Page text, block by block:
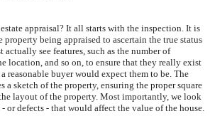
appraisal? It all starts with the inspection. It is
being appraised to ascertain the true status
actually see features, such as the number of
location, and so on, to ensure that they really exist
reasonable buyer would expect them to be. The
a sketch of the property, ensuring the proper square
layout of the property. Most importantly, we look
or defects - that would affect the value of the house.